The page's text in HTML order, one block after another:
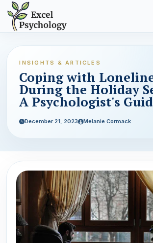
INSIGHTS & ARTICLES
Coping with
During the Holiday
A Psychologist's
December 21, 2023 Melanie Cormack